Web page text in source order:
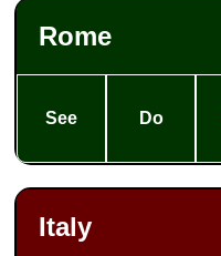
Rome
See Do
Italy